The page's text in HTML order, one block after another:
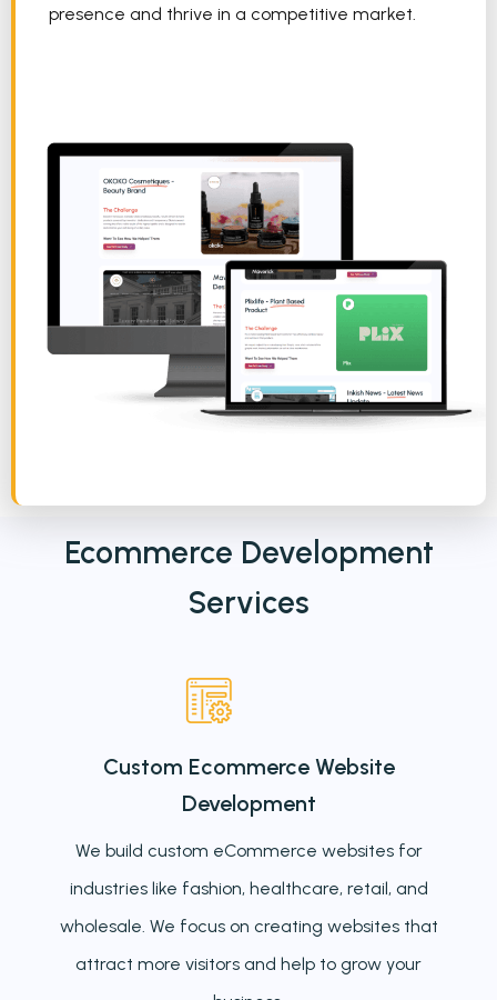
presence and thrive in a competitive market.
Ecommerce Development
Services
Custom Ecommerce Website
Development
We build custom eCommerce websites for
industries like fashion, healthcare, retail, and
wholesale. We focus on creating websites that
attract more visitors and help to grow your